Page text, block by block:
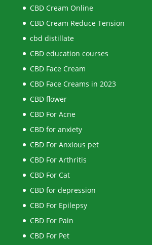
CBD Cream Online
CBD Cream Reduce Tension
cbd distillate
CBD education courses
CBD Face Cream
CBD Face Creams in 2023
CBD flower
CBD For Acne
CBD for anxiety
CBD For Anxious pet
CBD For Arthritis
CBD For Cat
CBD for depression
CBD For Epilepsy
CBD For Pain
CBD For Pet